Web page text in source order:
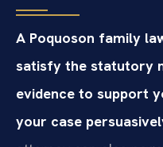
A Poquoson family
satisfy the statutory
evidence to support
your case